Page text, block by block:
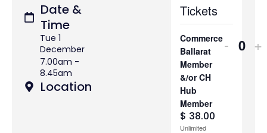
Date &
Time
Tue 1
December
7.00am -
8.45am
Location
Tickets
Commerce
Ballarat
Member
&/or CH
Hub
Member
$ 38.00
Unlimited
- +